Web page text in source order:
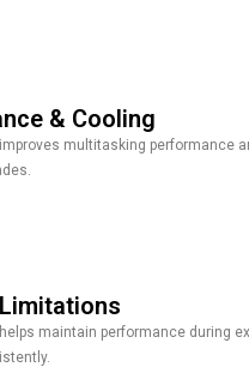
& Cooling
multitasking performance
maintain performance during